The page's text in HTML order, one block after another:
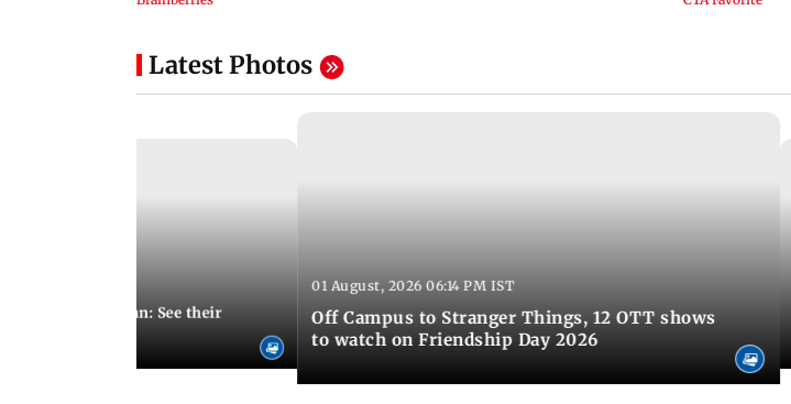
Latest Photos
marries Cody John: See their
01 August, 2026 06:14 PM IST
Off Campus to Stranger Things, 12 OTT shows
to watch on Friendship Day 2026